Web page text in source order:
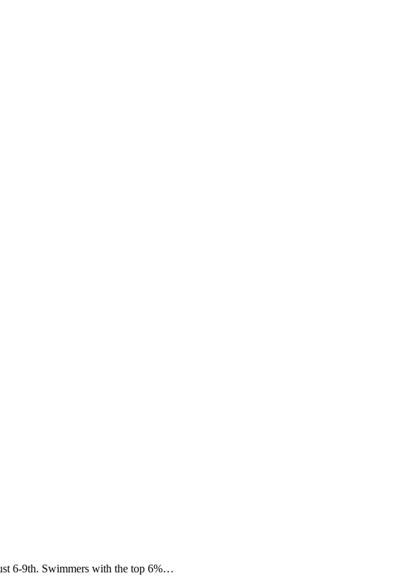
6-9th. Swimmers with the top 6%…